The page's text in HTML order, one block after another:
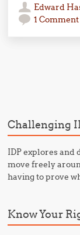
Edward
1 Comment
Challenging
IDP explores
move freely
having to prove
Know Your